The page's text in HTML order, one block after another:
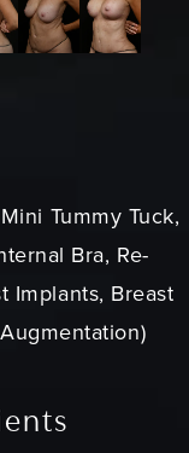
Tummy Tuck,
Bra, Re-
Implants, Breast